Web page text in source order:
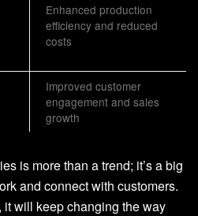
Enhanced production
efficiency and reduced
costs
Improved customer
engagement and sales
growth
is more than a trend; it’s a big
and connect with customers.
it will keep changing the way